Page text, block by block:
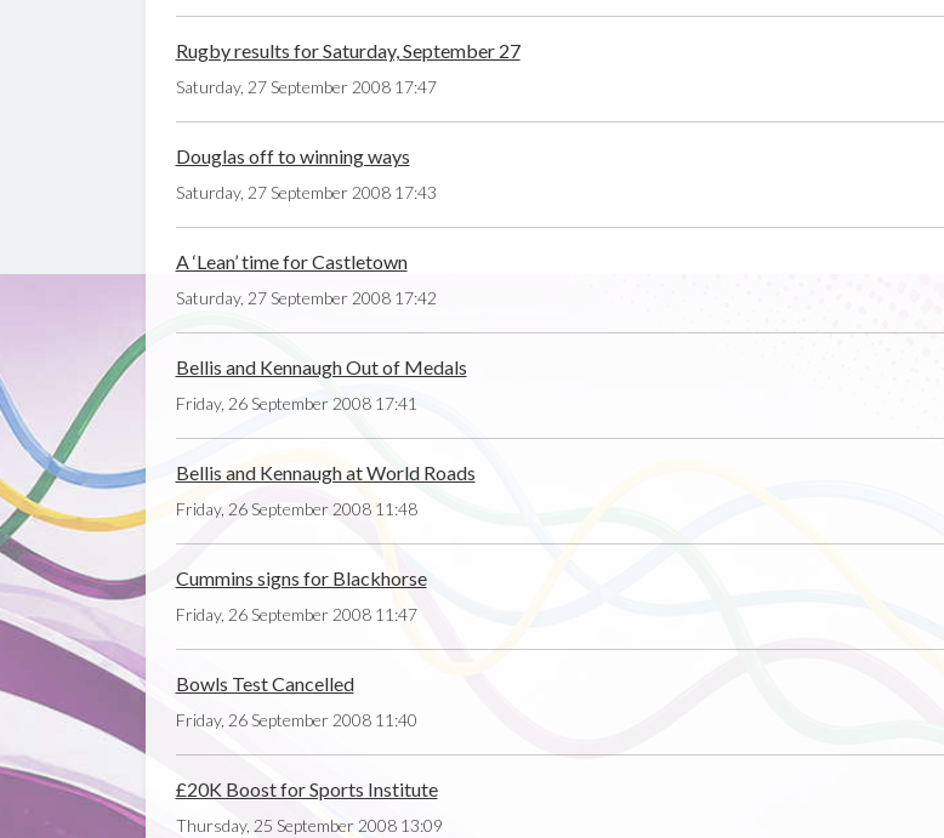
Rugby results for Saturday, September 27
Saturday, 27 September 2008 17:47
Douglas off to winning ways
Saturday, 27 September 2008 17:43
A ‘Lean’ time for Castletown
Saturday, 27 September 2008 17:42
Bellis and Kennaugh Out of Medals
Friday, 26 September 2008 17:41
Bellis and Kennaugh at World Roads
Friday, 26 September 2008 11:48
Cummins signs for Blackhorse
Friday, 26 September 2008 11:47
Bowls Test Cancelled
Friday, 26 September 2008 11:40
£20K Boost for Sports Institute
Thursday, 25 September 2008 13:09